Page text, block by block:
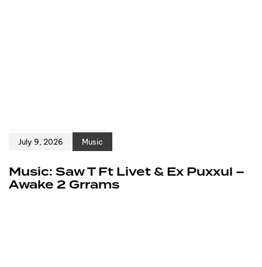
July 9, 2026 Music
Music: Saw T Ft Livet & Ex Puxxul –
Awake 2 Grrams